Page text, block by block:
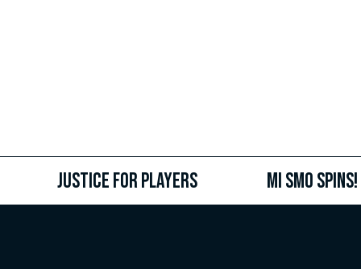
Justice for Players MI SMO SPINS!